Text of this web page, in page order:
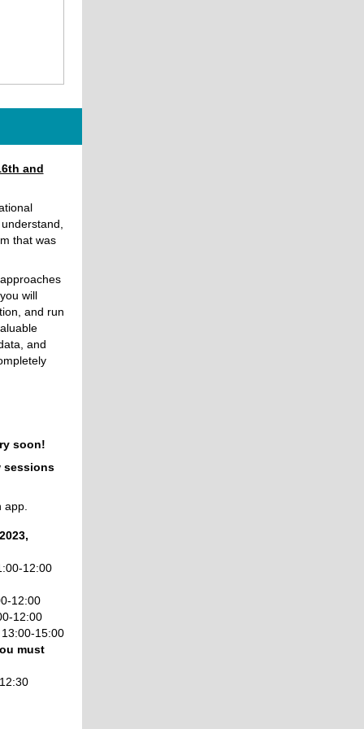
and
that was
will
and run
and
soon!
sessions
12:00
12:00
12:00
13:00-15:00
must